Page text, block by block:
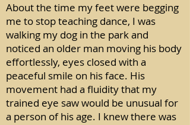
About the time my feet were begging
me to stop teaching dance, I was
walking my dog in the park and
noticed an older man moving his body
effortlessly, eyes closed with a
peaceful smile on his face. His
movement had a fluidity that my
trained eye saw would be unusual for
a person of his age. I knew there was